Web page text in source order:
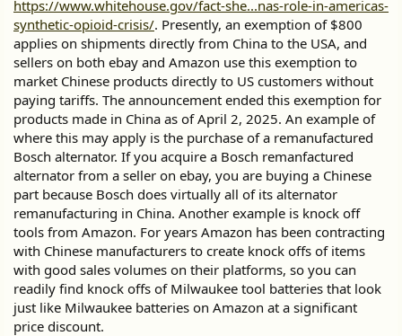
https://www.whitehouse.gov/fact-she...nas-role-in-americas-
synthetic-opioid-crisis/. Presently, an exemption of $800
applies on shipments directly from China to the USA, and
sellers on both ebay and Amazon use this exemption to
market Chinese products directly to US customers without
paying tariffs. The announcement ended this exemption for
products made in China as of April 2, 2025. An example of
where this may apply is the purchase of a remanufactured
Bosch alternator. If you acquire a Bosch remanfactured
alternator from a seller on ebay, you are buying a Chinese
part because Bosch does virtually all of its alternator
remanufacturing in China. Another example is knock off
tools from Amazon. For years Amazon has been contracting
with Chinese manufacturers to create knock offs of items
with good sales volumes on their platforms, so you can
readily find knock offs of Milwaukee tool batteries that look
just like Milwaukee batteries on Amazon at a significant
price discount.